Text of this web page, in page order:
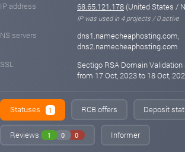
IP address
68.65.121.178 (United States /
IP was used in 4 projects / 0 active
NS servers
dns1.namecheaphosting.com,
dns2.namecheaphosting.com
SSL
Sectigo RSA Domain Validation
from 17 Oct, 2023 to 18 Oct,
Statuses 1 RCB offers Deposit
Reviews 1 0 0 Informer